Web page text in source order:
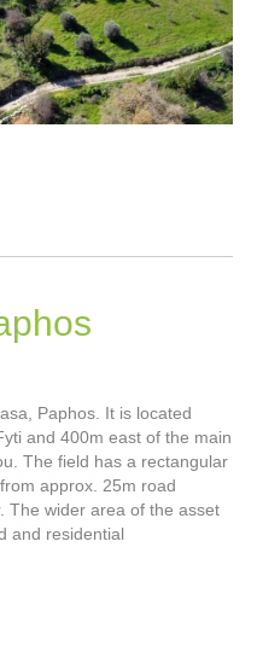
Paphos. It is located
and 400m east of the main
The field has a rectangular
approx. 25m road
The wider area of the asset
and residential